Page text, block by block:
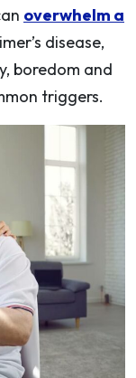
overwhelm a
disease,
boredom and
triggers.